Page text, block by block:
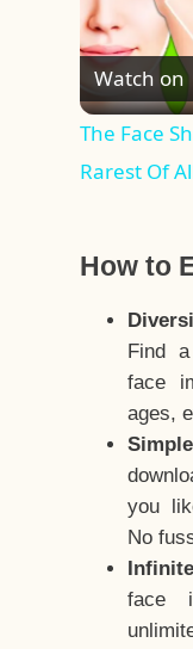
Watch on
The Face
Rarest Of
How to
Find
face
ages,
you
No
face